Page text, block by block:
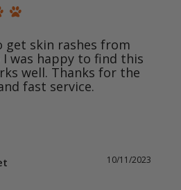
get skin rashes from
I was happy to find this
well. Thanks for the
fast service.
10/11/2023